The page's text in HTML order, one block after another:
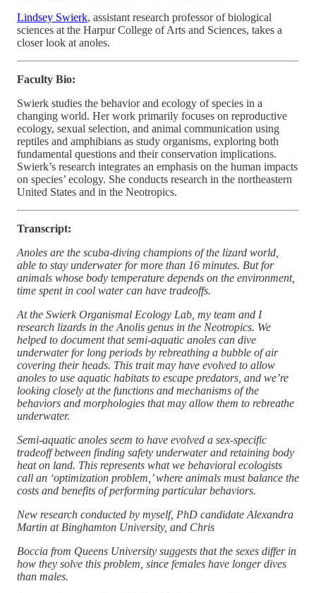
Lindsey Swierk, assistant research professor of biological
sciences at the Harpur College of Arts and Sciences, takes a
closer look at anoles.
Faculty Bio:
Swierk studies the behavior and ecology of species in a
changing world. Her work primarily focuses on reproductive
ecology, sexual selection, and animal communication using
reptiles and amphibians as study organisms, exploring both
fundamental questions and their conservation implications.
Swierk’s research integrates an emphasis on the human impacts
on species’ ecology. She conducts research in the northeastern
United States and in the Neotropics.
Transcript:
Anoles are the scuba-diving champions of the lizard world,
able to stay underwater for more than 16 minutes. But for
animals whose body temperature depends on the environment,
time spent in cool water can have tradeoffs.
At the Swierk Organismal Ecology Lab, my team and I
research lizards in the Anolis genus in the Neotropics. We
helped to document that semi-aquatic anoles can dive
underwater for long periods by rebreathing a bubble of air
covering their heads. This trait may have evolved to allow
anoles to use aquatic habitats to escape predators, and we’re
looking closely at the functions and mechanisms of the
behaviors and morphologies that may allow them to rebreathe
underwater.
Semi-aquatic anoles seem to have evolved a sex-specific
tradeoff between finding safety underwater and retaining body
heat on land. This represents what we behavioral ecologists
call an ‘optimization problem,’ where animals must balance the
costs and benefits of performing particular behaviors.
New research conducted by myself, PhD candidate Alexandra
Martin at Binghamton University, and Chris
Boccia from Queens University suggests that the sexes differ in
how they solve this problem, since females have longer dives
than males.